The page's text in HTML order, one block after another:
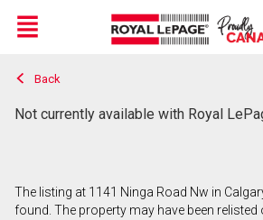
Live
En Direct
Menu
Back
Not currently available with Royal
The listing at 1141 Ninga Road Nw in
found. The property may have been